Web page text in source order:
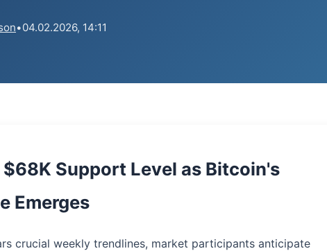
•04.02.2026, 14:11
Support Level as Bitcoin's
Emerges
crucial weekly trendlines, market participants anticipate